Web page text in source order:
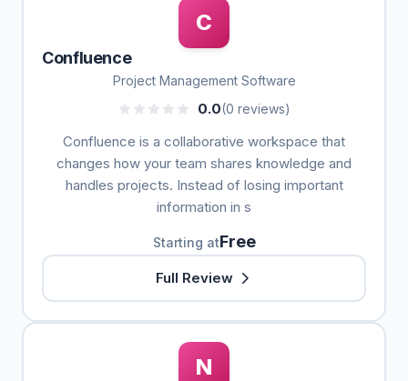
C
Confluence
Project Management Software
0.0(0 reviews)
Confluence is a collaborative workspace that
changes how your team shares knowledge and
handles projects. Instead of losing important
information in s
Starting atFree
Full Review
N